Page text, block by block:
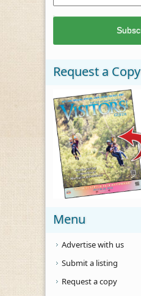
Request a Copy
Menu
Advertise with us
Submit a listing
Request a copy